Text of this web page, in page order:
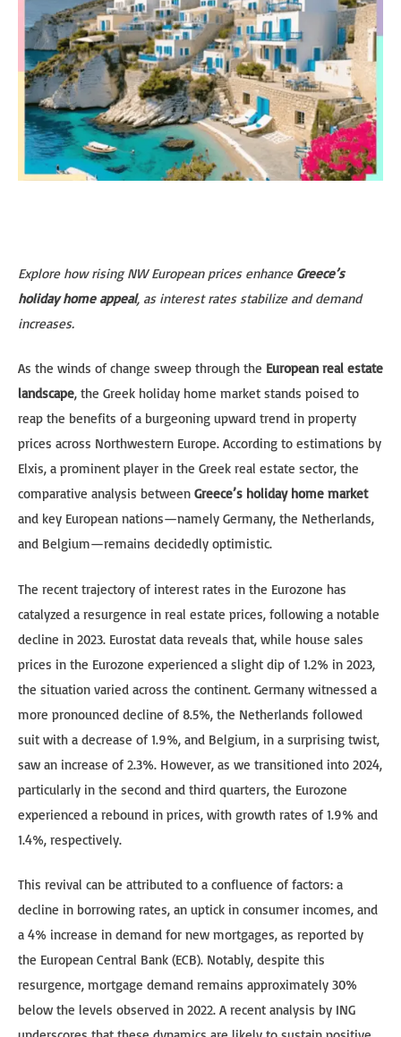
Explore how rising NW European prices enhance Greece’s
holiday home appeal, as interest rates stabilize and demand
increases.
As the winds of change sweep through the European real estate
landscape, the Greek holiday home market stands poised to
reap the benefits of a burgeoning upward trend in property
prices across Northwestern Europe. According to estimations by
Elxis, a prominent player in the Greek real estate sector, the
comparative analysis between Greece’s holiday home market
and key European nations—namely Germany, the Netherlands,
and Belgium—remains decidedly optimistic.
The recent trajectory of interest rates in the Eurozone has
catalyzed a resurgence in real estate prices, following a notable
decline in 2023. Eurostat data reveals that, while house sales
prices in the Eurozone experienced a slight dip of 1.2% in 2023,
the situation varied across the continent. Germany witnessed a
more pronounced decline of 8.5%, the Netherlands followed
suit with a decrease of 1.9%, and Belgium, in a surprising twist,
saw an increase of 2.3%. However, as we transitioned into 2024,
particularly in the second and third quarters, the Eurozone
experienced a rebound in prices, with growth rates of 1.9% and
1.4%, respectively.
This revival can be attributed to a confluence of factors: a
decline in borrowing rates, an uptick in consumer incomes, and
a 4% increase in demand for new mortgages, as reported by
the European Central Bank (ECB). Notably, despite this
resurgence, mortgage demand remains approximately 30%
below the levels observed in 2022. A recent analysis by ING